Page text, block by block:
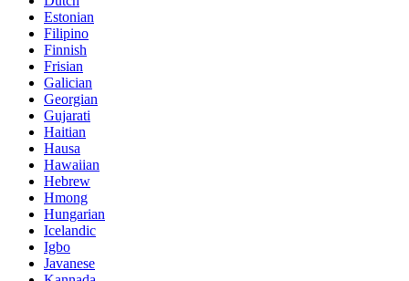
Estonian
Filipino
Finnish
Frisian
Galician
Georgian
Gujarati
Haitian
Hausa
Hawaiian
Hebrew
Hmong
Hungarian
Icelandic
Igbo
Javanese